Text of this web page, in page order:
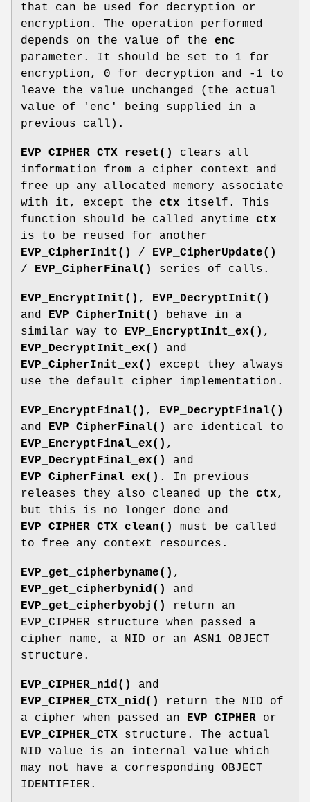
that can be used for decryption or
encryption. The operation performed
depends on the value of the enc
parameter. It should be set to 1 for
encryption, 0 for decryption and -1 to
leave the value unchanged (the actual
value of 'enc' being supplied in a
previous call).
EVP_CIPHER_CTX_reset()
clears all
information from a cipher context and
free up any allocated memory associate
with it, except the ctx itself. This
function should be called anytime ctx
is to be reused for another
EVP_CipherInit()
/
EVP_CipherUpdate()
/
EVP_CipherFinal() series of calls.
EVP_EncryptInit() ,
EVP_DecryptInit()
and
EVP_CipherInit()
behave in a
similar way to
EVP_EncryptInit_ex() ,
EVP_DecryptInit_ex()
and
EVP_CipherInit_ex()
except they always
use the default cipher implementation.
EVP_EncryptFinal() ,
EVP_DecryptFinal()
and
EVP_CipherFinal()
are identical to
EVP_EncryptFinal_ex() ,
EVP_DecryptFinal_ex()
and
EVP_CipherFinal_ex() . In previous
releases they also cleaned up the ctx,
but this is no longer done and
EVP_CIPHER_CTX_clean()
must be called
to free any context resources.
EVP_get_cipherbyname() ,
EVP_get_cipherbynid()
and
EVP_get_cipherbyobj()
return an
EVP_CIPHER structure when passed a
cipher name, a NID or an ASN1_OBJECT
structure.
EVP_CIPHER_nid()
and
EVP_CIPHER_CTX_nid()
return the NID of
a cipher when passed an
EVP_CIPHER or
EVP_CIPHER_CTX structure. The actual
NID value is an internal value which
may not have a corresponding OBJECT
IDENTIFIER.